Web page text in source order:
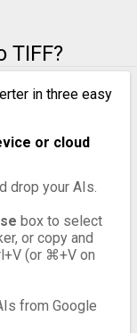
TIFF?
in three easy
or cloud
drop your AIs.
box to select
or copy and
(or ⌘+V on
from Google